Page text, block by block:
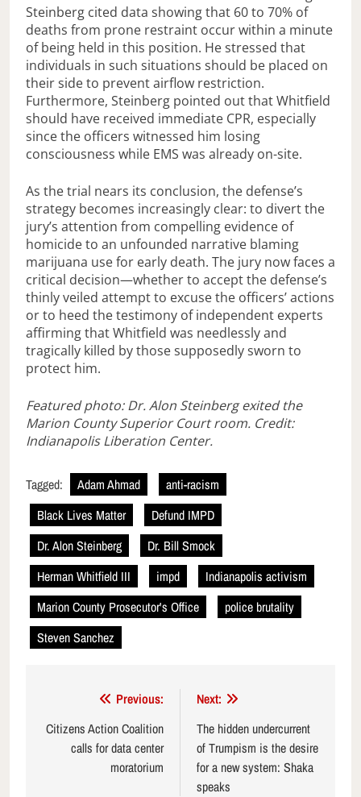
Steinberg cited data showing that 60 to 70% of
deaths from prone restraint occur within a minute
of being held in this position. He stressed that
individuals in such situations should be placed on
their side to prevent airflow restriction.
Furthermore, Steinberg pointed out that Whitfield
should have received immediate CPR, especially
since the officers witnessed him losing
consciousness while EMS was already on-site.
As the trial nears its conclusion, the defense’s
strategy becomes increasingly clear: to divert the
jury’s attention from compelling evidence of
homicide to an unfounded narrative blaming
marijuana use for early death. The jury now faces a
critical decision—whether to accept the defense’s
thinly veiled attempt to excuse the officers’ actions
or to heed the testimony of independent experts
affirming that Whitfield was needlessly and
tragically killed by those supposedly sworn to
protect him.
Featured photo: Dr. Alon Steinberg exited the
Marion County Superior Court room. Credit:
Indianapolis Liberation Center.
Tagged: Adam Ahmad
anti-racism
Black Lives Matter
Defund IMPD
Dr. Alon Steinberg
Dr. Bill Smock
Herman Whitfield III
impd
Indianapolis activism
Marion County Prosecutor's Office
police brutality
Steven Sanchez
navigation
Previous:
Citizens Action Coalition
calls for data center
moratorium
Next:
The hidden undercurrent
of Trumpism is the desire
for a new system: Shaka
speaks